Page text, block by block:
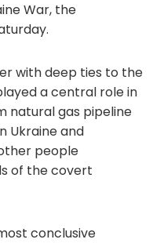
War, the
with deep ties to the
a central role in
natural gas pipeline
Ukraine and
people
of the covert
conclusive